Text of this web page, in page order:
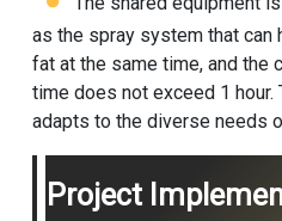
as the spray system that can
fat at the same time, and the
time does not exceed 1
adapts to the diverse needs
Project